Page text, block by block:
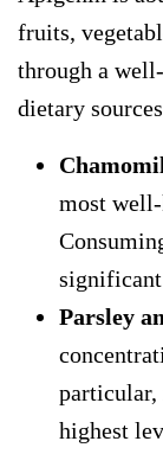
fruits,
through a
dietary
most
Parsley
particular,
highest